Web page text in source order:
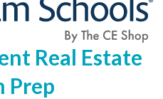
Real Estate
Prep